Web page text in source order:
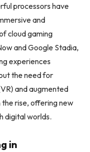
processors have
and
cloud gaming
and Google Stadia,
experiences
the need for
and augmented
the rise, offering new
digital worlds.
in